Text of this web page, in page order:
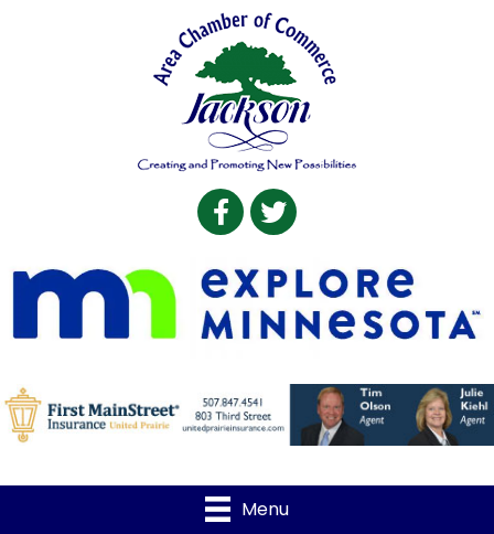
Facebook
Twitter
Menu